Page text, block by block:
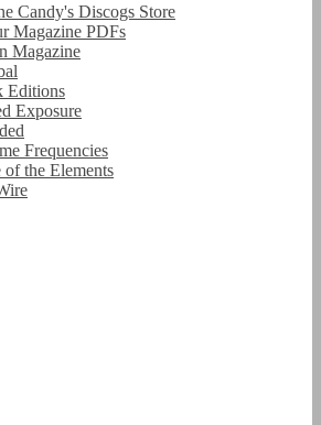
Candy's Discogs Store
Magazine PDFs
Magazine
Editions
Exposure
Frequencies
of the Elements